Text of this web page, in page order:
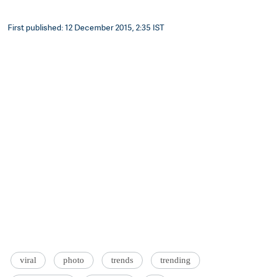
First published: 12 December 2015, 2:35 IST
viral photo trends trending